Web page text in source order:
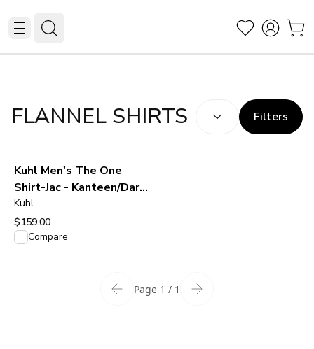
FLANNEL SHIRTS (optional
Filters
Kuhl Men's The One
Shirt-Jac - Kanteen/Dark
Oak
Kuhl
$159.00
View product
Compare
Page 1 / 1